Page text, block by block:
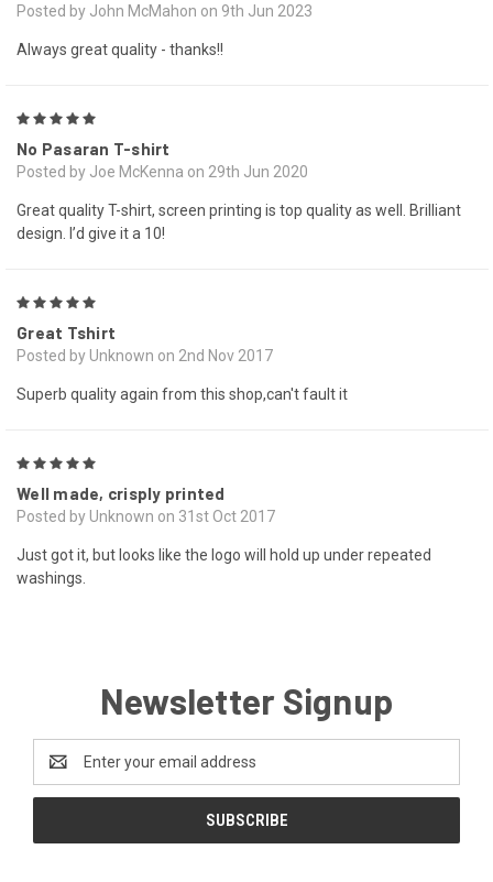
Posted by John McMahon on 9th Jun 2023
Always great quality - thanks!!
No Pasaran T-shirt
Posted by Joe McKenna on 29th Jun 2020
Great quality T-shirt, screen printing is top quality as well. Brilliant
design. I’d give it a 10!
Great Tshirt
Posted by Unknown on 2nd Nov 2017
Superb quality again from this shop,can't fault it
Well made, crisply printed
Posted by Unknown on 31st Oct 2017
Just got it, but looks like the logo will hold up under repeated
washings.
Newsletter Signup
Address